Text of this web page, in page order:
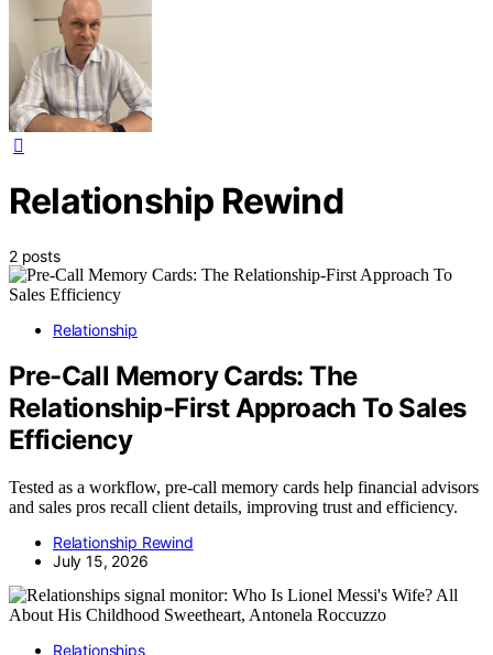
Relationship Rewind
2 posts
Relationship
Pre-Call Memory Cards: The
Relationship-First Approach To Sales
Efficiency
Tested as a workflow, pre-call memory cards help financial advisors
and sales pros recall client details, improving trust and efficiency.
Relationship Rewind
July 15, 2026
Relationships